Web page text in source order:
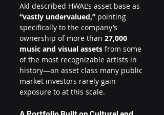
Akl described HWAL’s asset base as
“vastly undervalued,” pointing
specifically to the company’s
ownership of more than 27,000
music and visual assets from some
of the most recognizable artists in
history—an asset class many public
market investors rarely gain
exposure to at this scale.
A Portfolio Built on Cultural and